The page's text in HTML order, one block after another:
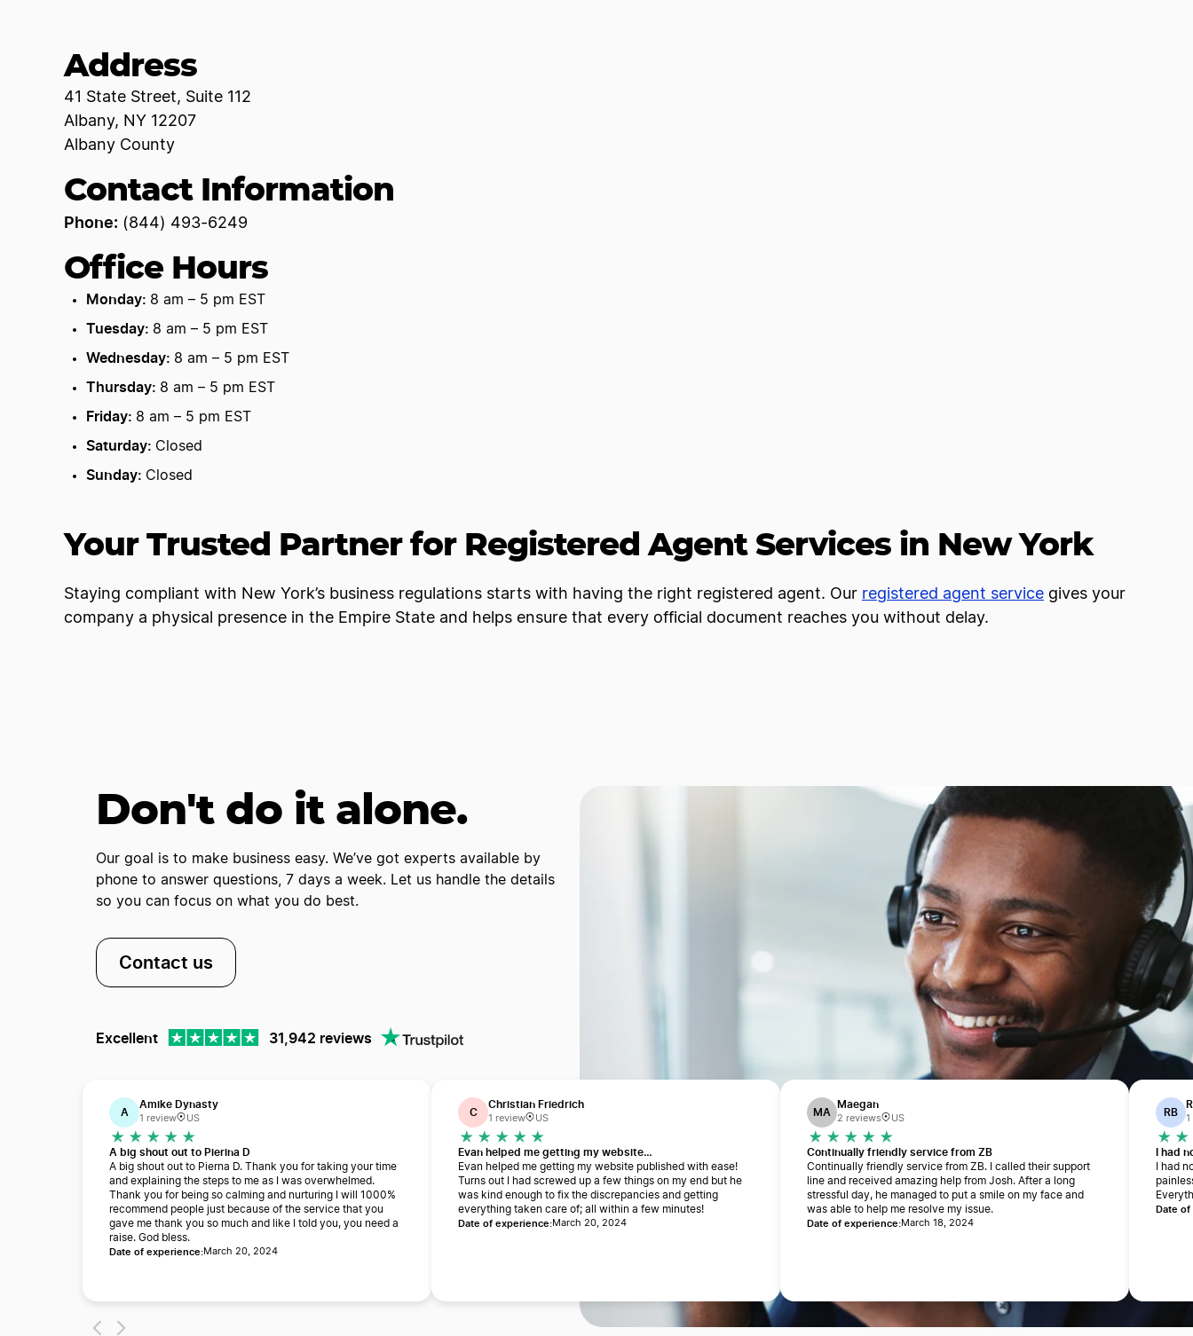
Address
41 State Street, Suite 112
Albany, NY 12207
Albany County
Contact Information
Phone: (844) 493-6249
Office Hours
Monday: 8 am – 5 pm EST
Tuesday: 8 am – 5 pm EST
Wednesday: 8 am – 5 pm EST
Thursday: 8 am – 5 pm EST
Friday: 8 am – 5 pm EST
Saturday: Closed
Sunday: Closed
Your Trusted Partner for Registered Agent Services in New York
Staying compliant with New York’s business regulations starts with having the right registered agent. Our registered agent service gives your
company a physical presence in the Empire State and helps ensure that every official document reaches you without delay.
Don't do it alone.
Our goal is to make business easy. We’ve got experts available by
phone to answer questions, 7 days a week. Let us handle the details
so you can focus on what you do best.
Contact us
Excellent 31,942 reviews
A
Amike Dynasty
1 review US
A big shout out to Pierina D
A big shout out to Pierna D. Thank you for taking your time
and explaining the steps to me as I was overwhelmed.
Thank you for being so calming and nurturing I will 1000%
recommend people just because of the service that you
gave me thank you so much and like I told you, you need a
raise. God bless.
Date of experience:March 20, 2024
C
Christian Friedrich
1 review US
Evan helped me getting my website…
Evan helped me getting my website published with ease!
Turns out I had screwed up a few things on my end but he
was kind enough to fix the discrepancies and getting
everything taken care of; all within a few minutes!
Date of experience:March 20, 2024
MA
Maegan
2 reviews US
Continually friendly service from ZB
Continually friendly service from ZB. I called their support
line and received amazing help from Josh. After a long
stressful day, he managed to put a smile on my face and
was able to help me resolve my issue.
Date of experience:March 18, 2024
RB 1
I had
I had
Date